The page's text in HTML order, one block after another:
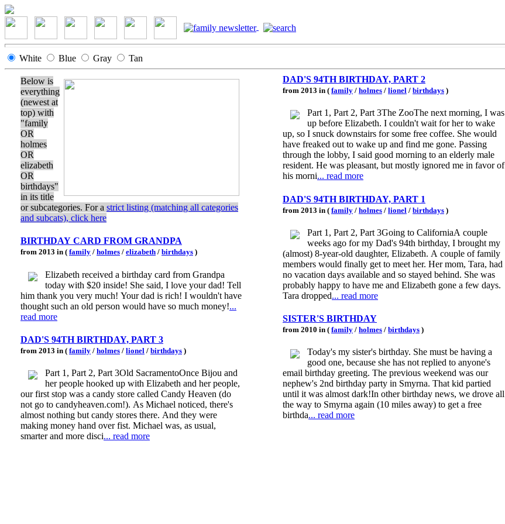
White Blue Gray Tan
Below is
everything
(newest at
top) with
"family
OR
holmes
OR
elizabeth
OR
birthdays"
in its title
or subcategories. For a strict listing (matching all categories
and subcats), click here
BIRTHDAY CARD FROM GRANDPA
from 2013 in ( family / holmes / elizabeth / birthdays )
Elizabeth received a birthday card from Grandpa
today with $20 inside! She said, I love your dad! Tell
him thank you very much! Your dad is rich! I wouldn't have
thought such an old person would have so much money!...
read more
DAD'S 94TH BIRTHDAY, PART 3
from 2013 in ( family / holmes / lionel / birthdays )
Part 1, Part 2, Part 3Old SacramentoOnce Bijou and
her people hooked up with Elizabeth and her people,
our first stop was a candy store called Candy Heaven (do
not go to candyheaven.com!). As Michael noticed, there's
almost nothing but candy stores there. And they were
making money hand over fist. Michael was, as usual,
smarter and more disci... read more
DAD'S 94TH BIRTHDAY, PART 2
from 2013 in ( family / holmes / lionel / birthdays )
Part 1, Part 2, Part 3The ZooThe next morning, I was
up before Elizabeth. I couldn't wait for her to wake
up, so I snuck downstairs for some free coffee. She would
have freaked out to wake up and find me gone. Passing
through the lobby, I said good morning to an elderly male
resident. He was pleasant, but mostly ignored me in favor of
his morni... read more
DAD'S 94TH BIRTHDAY, PART 1
from 2013 in ( family / holmes / lionel / birthdays )
Part 1, Part 2, Part 3Going to CaliforniaA couple
weeks ago for my Dad's 94th birthday, I brought my
(almost) 8-year-old daughter, Elizabeth. A couple of family
members would finally get to meet her. Her mom, Tara, had
no vacation days available and so stayed behind. She was
probably happy to have me and Elizabeth gone a few days.
Tara dropped... read more
SISTER'S BIRTHDAY
from 2010 in ( family / holmes / birthdays )
Today's my sister's birthday. She must be having a
good one, because she has not replied to anyone's
email birthday greeting. The previous weekend was our
nephew's 2nd birthday party in Smyrna. That kid partied
until it was almost dark!In other birthday news, we drove all
the way to Smyrna again (10 miles away) to get a free
birthda... read more